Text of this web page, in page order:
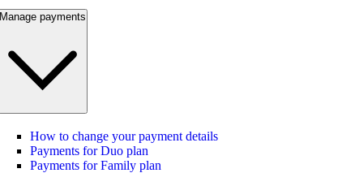
Manage payments
How to change your payment details
Payments for Duo plan
Payments for Family plan